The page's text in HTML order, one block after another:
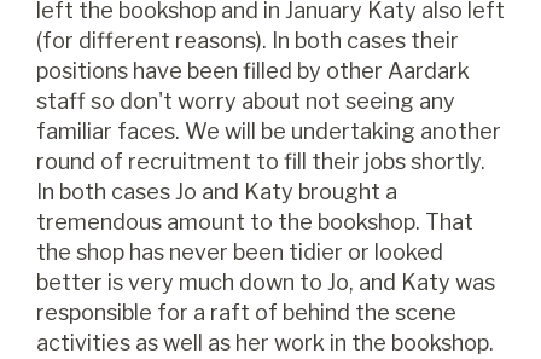
left the bookshop and in January Katy also left
(for different reasons). In both cases their
positions have been filled by other Aardark
staff so don't worry about not seeing any
familiar faces. We will be undertaking another
round of recruitment to fill their jobs shortly.
In both cases Jo and Katy brought a
tremendous amount to the bookshop. That
the shop has never been tidier or looked
better is very much down to Jo, and Katy was
responsible for a raft of behind the scene
activities as well as her work in the bookshop.